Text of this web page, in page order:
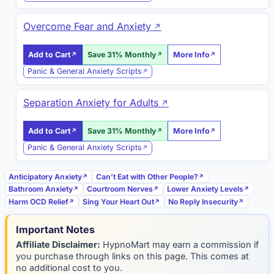
Overcome Fear and Anxiety
Add to Cart Save 31% Monthly
More Info
Panic & General Anxiety Scripts
Separation Anxiety for Adults
Add to Cart Save 31% Monthly
More Info
Panic & General Anxiety Scripts
Anticipatory Anxiety
Can’t Eat with Other People?
Bathroom Anxiety
Courtroom Nerves
Lower Anxiety Levels
Harm OCD Relief
Sing Your Heart Out No Reply Insecurity
Important Notes
Affiliate Disclaimer: HypnoMart may earn a commission if
you purchase through links on this page. This comes at
no additional cost to you.